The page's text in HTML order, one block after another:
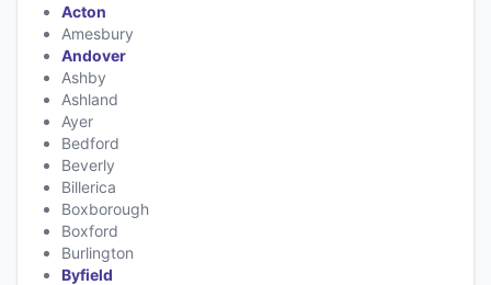
Acton
Amesbury
Andover
Ashby
Ashland
Ayer
Bedford
Beverly
Billerica
Boxborough
Boxford
Burlington
Byfield